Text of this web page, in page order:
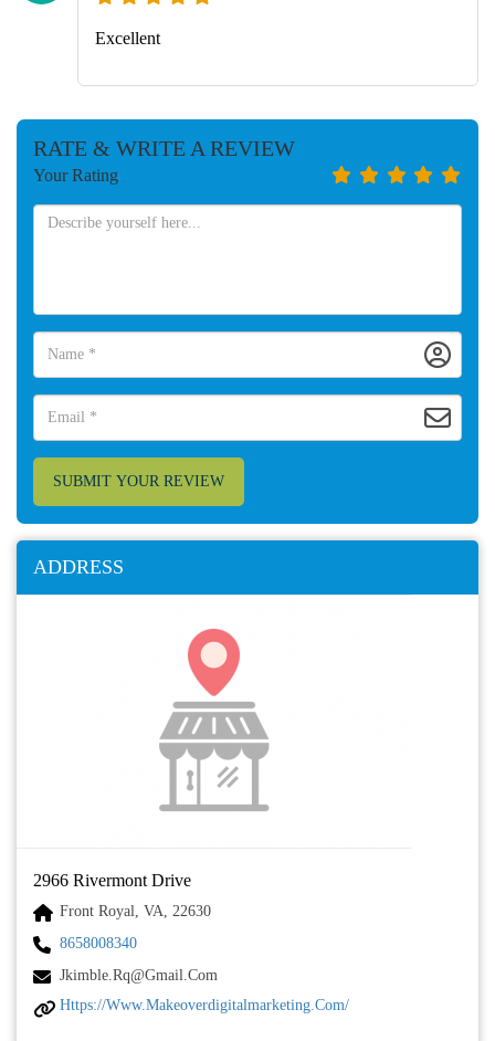
Excellent
RATE & WRITE A REVIEW
Your Rating
SUBMIT YOUR REVIEW
ADDRESS
2966 Rivermont Drive
Front Royal, VA, 22630
8658008340
Jkimble.rq@gmail.com
Https://www.makeoverdigitalmarketing.com/